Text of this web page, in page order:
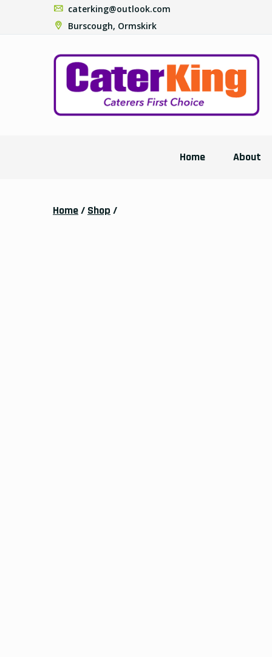
caterking@outlook.com
Burscough, Ormskirk
Home About
Home/ Shop /